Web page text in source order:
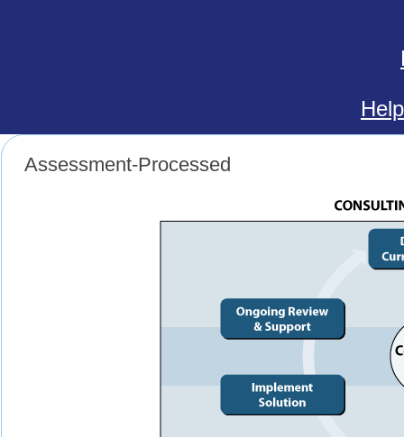
Assessment-Processed